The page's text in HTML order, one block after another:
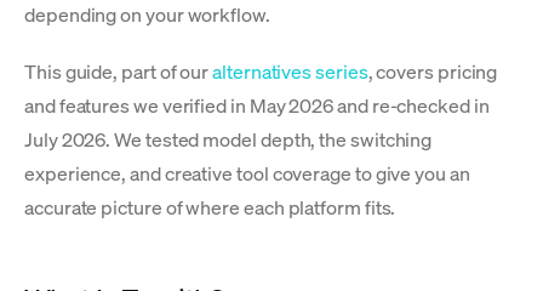
depending on your workflow.
This guide, part of ouralternatives series, covers pricing
and features we verified in May 2026 and re-checked in
July 2026. We tested model depth, the switching
experience, and creative tool coverage to give you an
accurate picture of where each platform fits.